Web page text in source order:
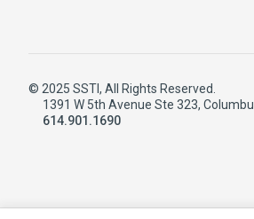
© 2025 SSTI, All Rights Reserved.
1391 W 5th Avenue Ste 323,
614.901.1690